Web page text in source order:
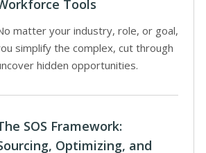
Tools
matter your industry, role, or goal,
simplify the complex, cut through
hidden opportunities.
SOS Framework:
Optimizing, and